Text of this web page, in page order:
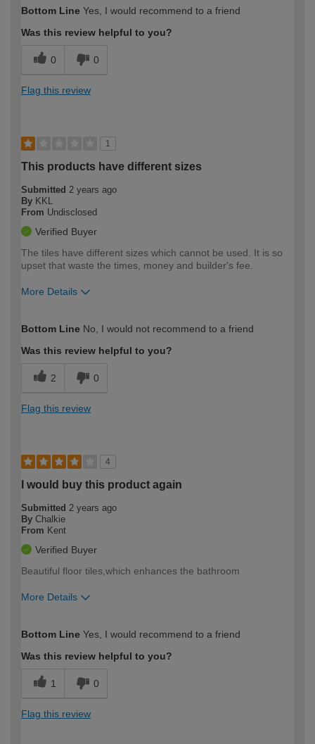
expertise?
Bottom Line Yes, I would recommend to a friend
Was this review helpful to you?
0 0
Flag this review
1
This products have different sizes
Submitted 2 years ago
By KKL
From Undisclosed
Verified Buyer
The tiles have different sizes which cannot be used. It is so
upset that waste the times, money and builder's fee.
More Details
expertise?
Bottom Line No, I would not recommend to a friend
Was this review helpful to you?
2 0
Flag this review
4
I would buy this product again
Submitted 2 years ago
By Chalkie
From Kent
Verified Buyer
Beautiful floor tiles,which enhances the bathroom
More Details
expertise?
Bottom Line Yes, I would recommend to a friend
Was this review helpful to you?
1 0
Flag this review